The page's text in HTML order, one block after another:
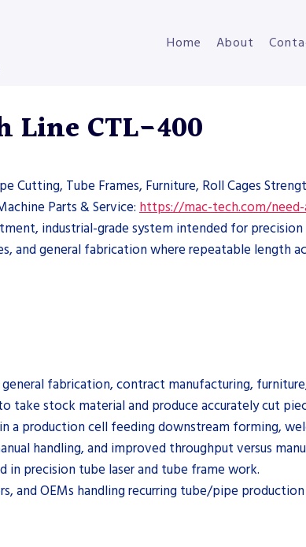
Home About
Line CTL-400
Cutting, Tube Frames, Furniture, Roll Cages
Parts & Service: https://mac-tech.com/
industrial-grade system intended for
and general fabrication where repeatable length
fabrication, contract manufacturing,
take stock material and produce accurately cut
a production cell feeding downstream forming,
handling, and improved throughput versus
precision tube laser and tube frame work.
and OEMs handling recurring tube/pipe production